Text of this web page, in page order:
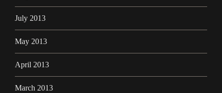
July 2013
May 2013
April 2013
March 2013